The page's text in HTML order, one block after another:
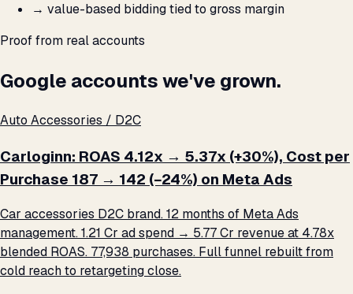
→ value-based bidding tied to gross margin
Proof from real accounts
Google accounts we've grown.
Auto Accessories / D2C
Carloginn: ROAS 4.12x → 5.37x (+30%), Cost per
Purchase ₹187 → ₹142 (−24%) on Meta Ads
Car accessories D2C brand. 12 months of Meta Ads
management. ₹1.21 Cr ad spend → ₹5.77 Cr revenue at 4.78x
blended ROAS. 77,938 purchases. Full funnel rebuilt from
cold reach to retargeting close.